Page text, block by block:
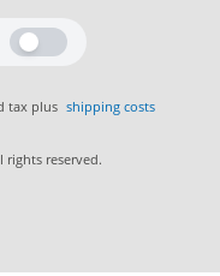
tax plus shipping costs
reserved.